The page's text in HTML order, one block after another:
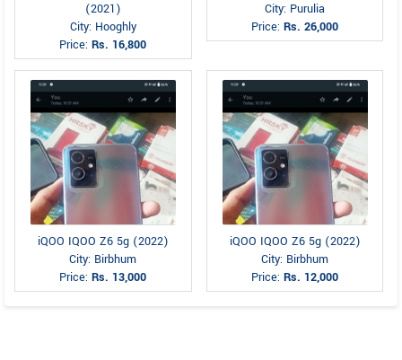
(2021)
City: Hooghly
Price:Rs. 16,800
City: Purulia
Price:Rs. 26,000
iQOO IQOO Z6 5g (2022)
City: Birbhum
Price:Rs. 13,000
iQOO IQOO Z6 5g (2022)
City: Birbhum
Price:Rs. 12,000